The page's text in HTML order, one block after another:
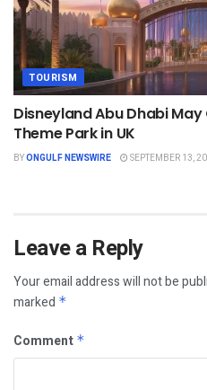
TOURISM
Disneyland Abu Dhabi
Theme Park in UK
BYONGULF NEWSWIRE SEPTEMBER 13,
Leave a Reply
Your email address will not be
marked *
Comment *